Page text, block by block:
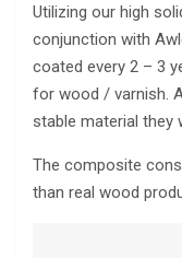
Utilizing our high
conjunction with
coated every 2 – 3
for wood / varnish.
stable material they
The composite
than real wood